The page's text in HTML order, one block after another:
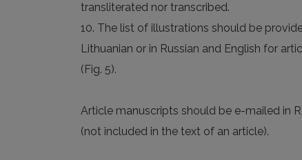
transliterated nor transcribed.
10. The list of illustrations should be
Lithuanian or in Russian and English for
(Fig. 5).
Article manuscripts should be e-mailed in
(not included in the text of an article).